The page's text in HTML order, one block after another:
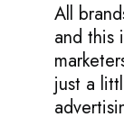
All
and this
just a